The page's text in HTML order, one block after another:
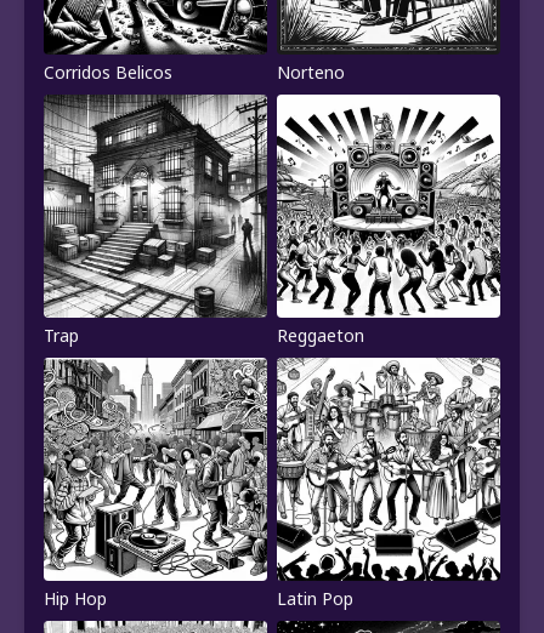
Corridos Belicos Norteno
Trap Reggaeton
Hip Hop Latin Pop